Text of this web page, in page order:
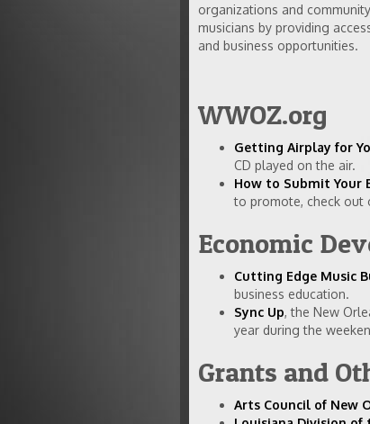
organizations and
musicians by providing
and business opportunities.
WWOZ.org
Getting Airplay for
CD played on the air.
How to Submit Your
to promote, check out
Economic
Cutting Edge Music
business education.
Sync Up, the New
year during the
Grants and
Arts Council of New